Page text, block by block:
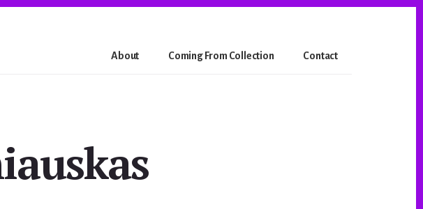
About Coming From Collection Contact